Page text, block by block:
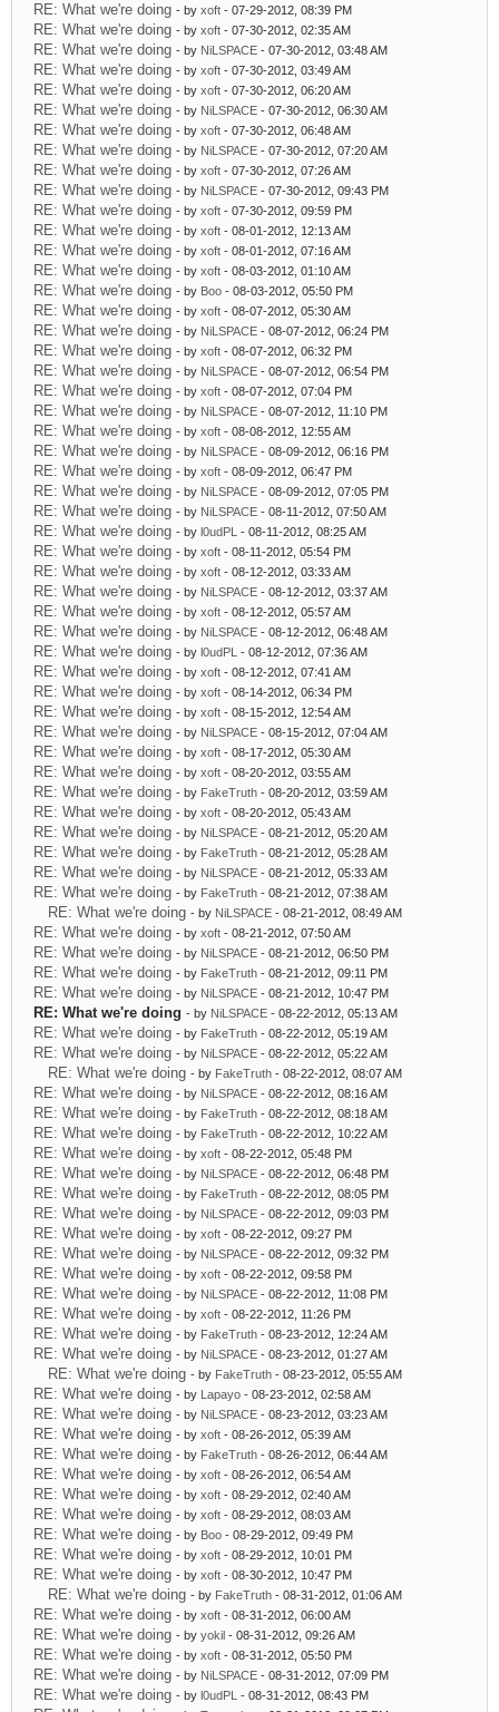
RE: What we're doing - by xoft - 07-29-2012, 08:39 PM
RE: What we're doing - by xoft - 07-30-2012, 02:35 AM
RE: What we're doing - by NiLSPACE - 07-30-2012, 03:48 AM
RE: What we're doing - by xoft - 07-30-2012, 03:49 AM
RE: What we're doing - by xoft - 07-30-2012, 06:20 AM
RE: What we're doing - by NiLSPACE - 07-30-2012, 06:30 AM
RE: What we're doing - by xoft - 07-30-2012, 06:48 AM
RE: What we're doing - by NiLSPACE - 07-30-2012, 07:20 AM
RE: What we're doing - by xoft - 07-30-2012, 07:26 AM
RE: What we're doing - by NiLSPACE - 07-30-2012, 09:43 PM
RE: What we're doing - by xoft - 07-30-2012, 09:59 PM
RE: What we're doing - by xoft - 08-01-2012, 12:13 AM
RE: What we're doing - by xoft - 08-01-2012, 07:16 AM
RE: What we're doing - by xoft - 08-03-2012, 01:10 AM
RE: What we're doing - by Boo - 08-03-2012, 05:50 PM
RE: What we're doing - by xoft - 08-07-2012, 05:30 AM
RE: What we're doing - by NiLSPACE - 08-07-2012, 06:24 PM
RE: What we're doing - by xoft - 08-07-2012, 06:32 PM
RE: What we're doing - by NiLSPACE - 08-07-2012, 06:54 PM
RE: What we're doing - by xoft - 08-07-2012, 07:04 PM
RE: What we're doing - by NiLSPACE - 08-07-2012, 11:10 PM
RE: What we're doing - by xoft - 08-08-2012, 12:55 AM
RE: What we're doing - by NiLSPACE - 08-09-2012, 06:16 PM
RE: What we're doing - by xoft - 08-09-2012, 06:47 PM
RE: What we're doing - by NiLSPACE - 08-09-2012, 07:05 PM
RE: What we're doing - by NiLSPACE - 08-11-2012, 07:50 AM
RE: What we're doing - by l0udPL - 08-11-2012, 08:25 AM
RE: What we're doing - by xoft - 08-11-2012, 05:54 PM
RE: What we're doing - by xoft - 08-12-2012, 03:33 AM
RE: What we're doing - by NiLSPACE - 08-12-2012, 03:37 AM
RE: What we're doing - by xoft - 08-12-2012, 05:57 AM
RE: What we're doing - by NiLSPACE - 08-12-2012, 06:48 AM
RE: What we're doing - by l0udPL - 08-12-2012, 07:36 AM
RE: What we're doing - by xoft - 08-12-2012, 07:41 AM
RE: What we're doing - by xoft - 08-14-2012, 06:34 PM
RE: What we're doing - by xoft - 08-15-2012, 12:54 AM
RE: What we're doing - by NiLSPACE - 08-15-2012, 07:04 AM
RE: What we're doing - by xoft - 08-17-2012, 05:30 AM
RE: What we're doing - by xoft - 08-20-2012, 03:55 AM
RE: What we're doing - by FakeTruth - 08-20-2012, 03:59 AM
RE: What we're doing - by xoft - 08-20-2012, 05:43 AM
RE: What we're doing - by NiLSPACE - 08-21-2012, 05:20 AM
RE: What we're doing - by FakeTruth - 08-21-2012, 05:28 AM
RE: What we're doing - by NiLSPACE - 08-21-2012, 05:33 AM
RE: What we're doing - by FakeTruth - 08-21-2012, 07:38 AM
RE: What we're doing - by NiLSPACE - 08-21-2012, 08:49 AM
RE: What we're doing - by xoft - 08-21-2012, 07:50 AM
RE: What we're doing - by NiLSPACE - 08-21-2012, 06:50 PM
RE: What we're doing - by FakeTruth - 08-21-2012, 09:11 PM
RE: What we're doing - by NiLSPACE - 08-21-2012, 10:47 PM
RE: What we're doing - by NiLSPACE - 08-22-2012, 05:13 AM
RE: What we're doing - by FakeTruth - 08-22-2012, 05:19 AM
RE: What we're doing - by NiLSPACE - 08-22-2012, 05:22 AM
RE: What we're doing - by FakeTruth - 08-22-2012, 08:07 AM
RE: What we're doing - by NiLSPACE - 08-22-2012, 08:16 AM
RE: What we're doing - by FakeTruth - 08-22-2012, 08:18 AM
RE: What we're doing - by FakeTruth - 08-22-2012, 10:22 AM
RE: What we're doing - by xoft - 08-22-2012, 05:48 PM
RE: What we're doing - by NiLSPACE - 08-22-2012, 06:48 PM
RE: What we're doing - by FakeTruth - 08-22-2012, 08:05 PM
RE: What we're doing - by NiLSPACE - 08-22-2012, 09:03 PM
RE: What we're doing - by xoft - 08-22-2012, 09:27 PM
RE: What we're doing - by NiLSPACE - 08-22-2012, 09:32 PM
RE: What we're doing - by xoft - 08-22-2012, 09:58 PM
RE: What we're doing - by NiLSPACE - 08-22-2012, 11:08 PM
RE: What we're doing - by xoft - 08-22-2012, 11:26 PM
RE: What we're doing - by FakeTruth - 08-23-2012, 12:24 AM
RE: What we're doing - by NiLSPACE - 08-23-2012, 01:27 AM
RE: What we're doing - by FakeTruth - 08-23-2012, 05:55 AM
RE: What we're doing - by Lapayo - 08-23-2012, 02:58 AM
RE: What we're doing - by NiLSPACE - 08-23-2012, 03:23 AM
RE: What we're doing - by xoft - 08-26-2012, 05:39 AM
RE: What we're doing - by FakeTruth - 08-26-2012, 06:44 AM
RE: What we're doing - by xoft - 08-26-2012, 06:54 AM
RE: What we're doing - by xoft - 08-29-2012, 02:40 AM
RE: What we're doing - by xoft - 08-29-2012, 08:03 AM
RE: What we're doing - by Boo - 08-29-2012, 09:49 PM
RE: What we're doing - by xoft - 08-29-2012, 10:01 PM
RE: What we're doing - by xoft - 08-30-2012, 10:47 PM
RE: What we're doing - by FakeTruth - 08-31-2012, 01:06 AM
RE: What we're doing - by xoft - 08-31-2012, 06:00 AM
RE: What we're doing - by yokil - 08-31-2012, 09:26 AM
RE: What we're doing - by xoft - 08-31-2012, 05:50 PM
RE: What we're doing - by NiLSPACE - 08-31-2012, 07:09 PM
RE: What we're doing - by l0udPL - 08-31-2012, 08:43 PM